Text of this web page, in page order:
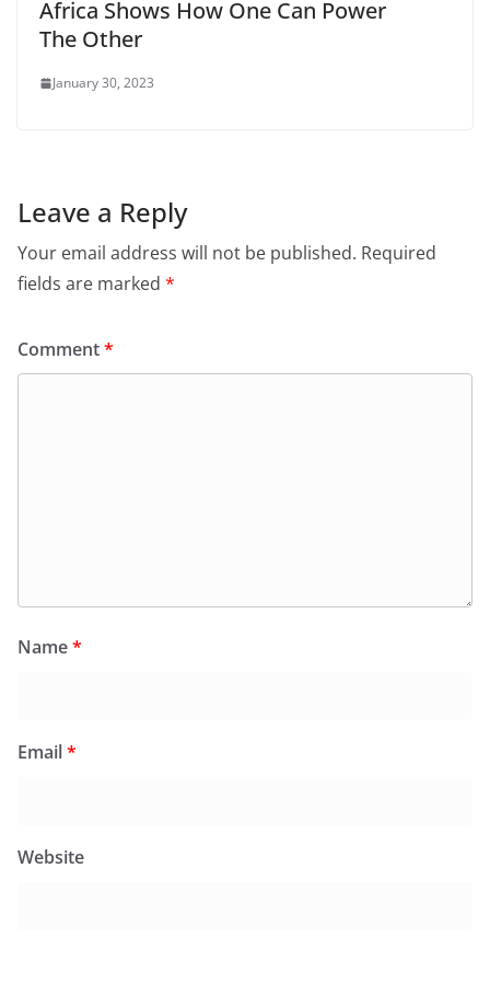
Africa Shows How One Can Power
The Other
January 30, 2023
Leave a Reply
Your email address will not be published. Required
fields are marked *
Comment*
Name*
Email*
Website